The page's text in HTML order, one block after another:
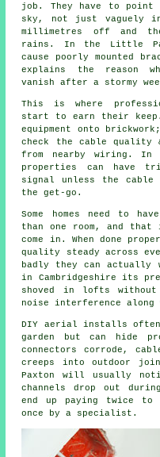
job. They have to
sky, not just vaguely
millimetres off and
rains. In the Little
cause poorly mounted
explains the reason
vanish after a stormy
This is where
start to earn their
equipment onto
check the cable
from nearby wiring.
properties can have
signal unless the cable
the get-go.
Some homes need to
than one room, and
come in. When done
quality steady across
badly they can actually
in Cambridgeshire its
shoved in lofts
noise interference
DIY aerial installs
garden but can hide
connectors corrode,
creeps into outdoor
Paxton will usually
channels drop out
end up paying twice to
once by a specialist.